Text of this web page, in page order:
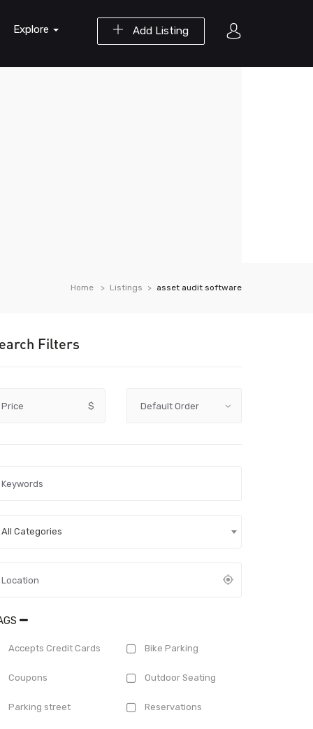
Add Listing
Explore
Home Listings asset audit software
Filters
Price $
All Categories
Accepts Credit Cards Bike Parking
Coupons Outdoor Seating
Parking street Reservations